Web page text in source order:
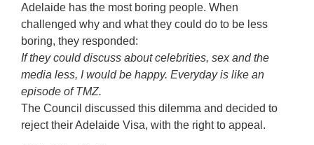
Adelaide has the most boring people. When
challenged why and what they could do to be less
boring, they responded:
If they could discuss about celebrities, sex and the
media less, I would be happy. Everyday is like an
episode of TMZ.
The Council discussed this dilemma and decided to
reject their Adelaide Visa, with the right to appeal.